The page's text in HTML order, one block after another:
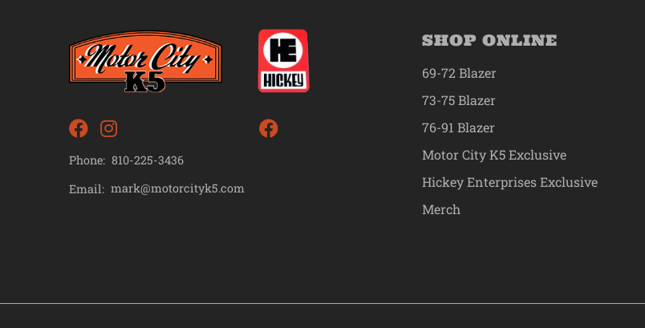
Phone: 810-225-3436
Email: mark@motorcityk5.com
SHOP ONLINE
69-72 Blazer
73-75 Blazer
76-91 Blazer
Motor City K5 Exclusive
Hickey Enterprises Exclusive
Merch